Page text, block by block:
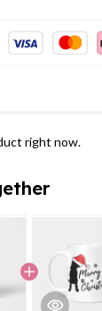
right now.